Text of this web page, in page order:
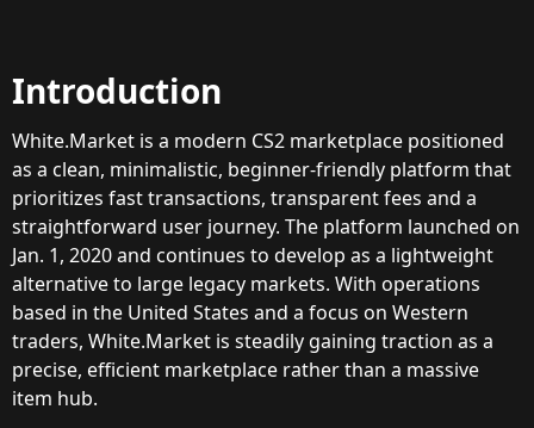
Introduction
White.Market is a modern CS2 marketplace positioned
as a clean, minimalistic, beginner-friendly platform that
prioritizes fast transactions, transparent fees and a
straightforward user journey. The platform launched on
Jan. 1, 2020 and continues to develop as a lightweight
alternative to large legacy markets. With operations
based in the United States and a focus on Western
traders, White.Market is steadily gaining traction as a
precise, efficient marketplace rather than a massive
item hub.